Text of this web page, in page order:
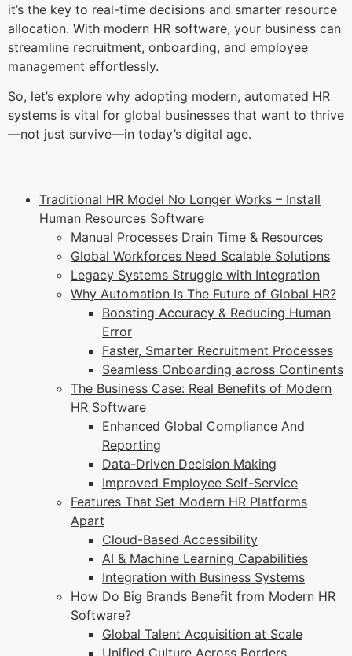
it’s the key to real-time decisions and smarter resource
allocation. With modern HR software, your business can
streamline recruitment, onboarding, and employee
management effortlessly.
So, let’s explore why adopting modern, automated HR
systems is vital for global businesses that want to thrive
—not just survive—in today’s digital age.
Traditional HR Model No Longer Works – Install
Human Resources Software
Manual Processes Drain Time & Resources
Global Workforces Need Scalable Solutions
Legacy Systems Struggle with Integration
Why Automation Is The Future of Global HR?
Boosting Accuracy & Reducing Human
Error
Faster, Smarter Recruitment Processes
Seamless Onboarding across Continents
The Business Case: Real Benefits of Modern
HR Software
Enhanced Global Compliance And
Reporting
Data-Driven Decision Making
Improved Employee Self-Service
Features That Set Modern HR Platforms
Apart
Cloud-Based Accessibility
AI & Machine Learning Capabilities
Integration with Business Systems
How Do Big Brands Benefit from Modern HR
Software?
Global Talent Acquisition at Scale